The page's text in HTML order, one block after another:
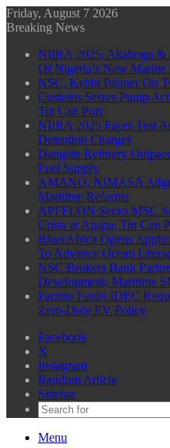
Friday, August 7 2026
Breaking News
NIIRA 2025: Akabogu &
Of Nigeria’s New Marine
NSC, Kebbi Partner On
Customs Seizes Pump
Tin Can Port
NIIRA 2025 Faces Test
Detention Charges
Dangote Refinery
Fuel Supply
AMANO, NIMASA Align
Maritime Reforms
APFFLON Seeks MSC
Crisis at Apapa, Tin Can
BluerAfrica Opens
To Advance Ocean
NSC Brokers Bank
Development, Maritime
Farinto Faults IDEC
Zero-Duty EV Policy
Facebook
X
Instagram
Random Article
Sidebar
Menu